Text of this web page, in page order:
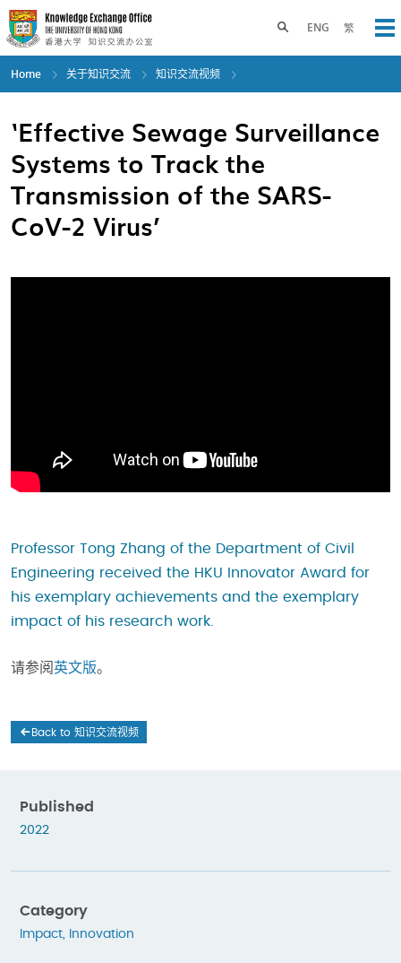
Skip
to
main
content
ENG 繁
Toggle search panel
Home 关于知识交流 知识交流视频
‘Effective Sewage Surveillance
Systems to Track the
Transmission of the SARS-
CoV-2 Virus’
Professor Tong Zhang of the Department of Civil
Engineering received the HKU Innovator Award for
his exemplary achievements and the exemplary
impact of his research work.
请参阅 英文版。
Back to 知识交流视频
Published
2022
Category
Impact, Innovation